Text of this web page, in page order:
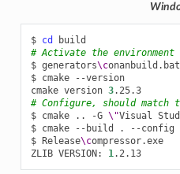
$ cd
# Activate the environment
$ generators\conanbuild.bat
$ cmake
--version
cmake version 3
.25.3
# Configure, should
$ cmake .. -G \"Visual
$ cmake --build . --config
$
Release\compressor.exe
ZLIB VERSION: 1 .2.13